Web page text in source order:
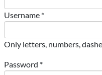
Username *
Only letters, numbers,
Password *